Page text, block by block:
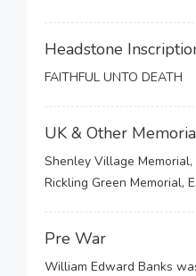
Headstone
FAITHFUL UNTO DEATH
UK & Other
Shenley Village Memorial,
Rickling Green Memorial,
Pre War
William Edward Banks